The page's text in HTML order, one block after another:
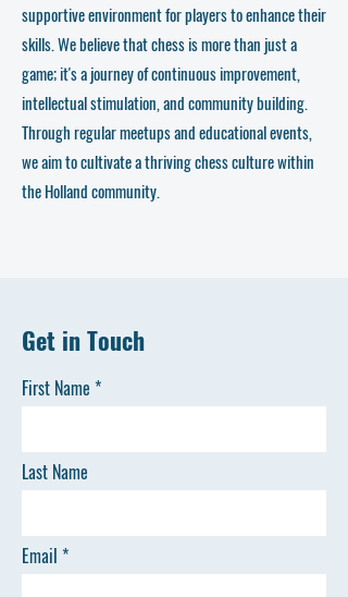
supportive environment for players to enhance their
skills. We believe that chess is more than just a
game; it's a journey of continuous improvement,
intellectual stimulation, and community building.
Through regular meetups and educational events,
we aim to cultivate a thriving chess culture within
the Holland community.
Get in Touch
First Name
Last Name
Email